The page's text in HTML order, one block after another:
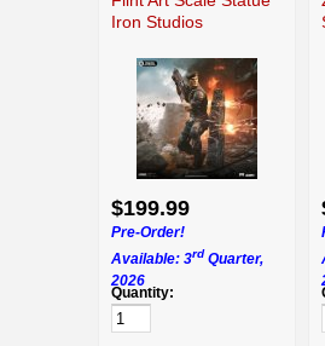
Iron Studios
$199.99
Pre-Order!
Available: 3rd Quarter,
2026
Quantity: